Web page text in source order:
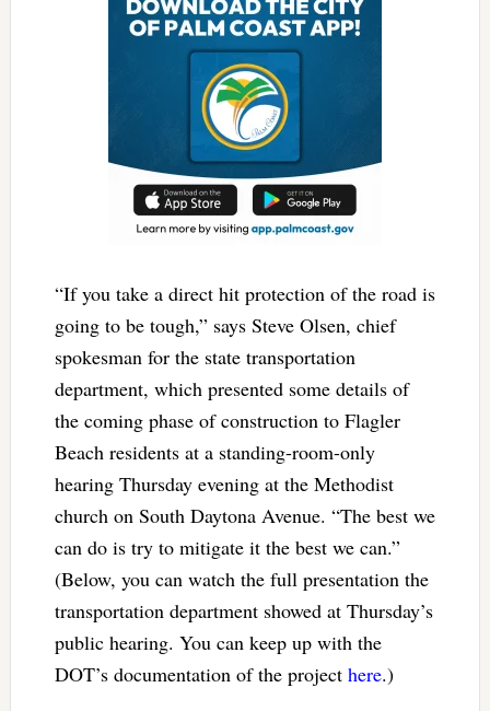
“If you take a direct hit protection of the road is
going to be tough,” says Steve Olsen, chief
spokesman for the state transportation
department, which presented some details of
the coming phase of construction to Flagler
Beach residents at a standing-room-only
hearing Thursday evening at the Methodist
church on South Daytona Avenue. “The best we
can do is try to mitigate it the best we can.”
(Below, you can watch the full presentation the
transportation department showed at Thursday’s
public hearing. You can keep up with the
DOT’s documentation of the project here.)